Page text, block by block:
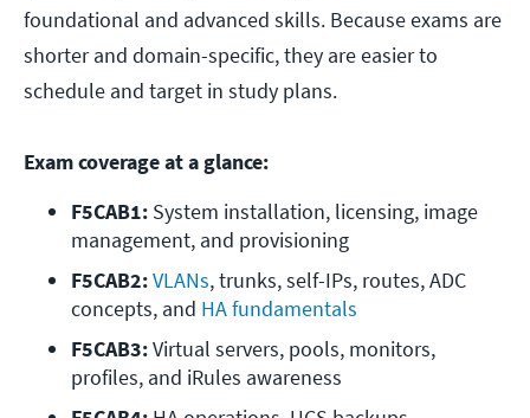
foundational and advanced skills. Because exams are
shorter and domain-specific, they are easier to
schedule and target in study plans.
Exam coverage at a glance:
F5CAB1: System installation, licensing, image
management, and provisioning
F5CAB2:VLANs, trunks, self-IPs, routes, ADC
concepts, and HA fundamentals
F5CAB3: Virtual servers, pools, monitors,
profiles, and iRules awareness